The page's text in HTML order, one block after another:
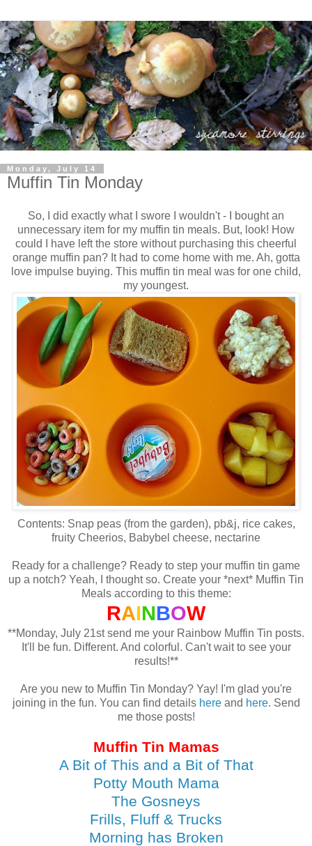
Monday, July 14
Muffin Tin Monday
So, I did exactly what I swore I wouldn't - I bought an
unnecessary item for my muffin tin meals. But, look! How
could I have left the store without purchasing this cheerful
orange muffin pan? It had to come home with me. Ah, gotta
love impulse buying. This muffin tin meal was for one child,
my youngest.
Contents: Snap peas (from the garden), pb&j, rice cakes,
fruity Cheerios, Babybel cheese, nectarine
Ready for a challenge? Ready to step your muffin tin game
up a notch? Yeah, I thought so. Create your *next* Muffin Tin
Meals according to this theme:
RAINBOW
**Monday, July 21st send me your Rainbow Muffin Tin posts.
It'll be fun. Different. And colorful. Can't wait to see your
results!**
Are you new to Muffin Tin Monday? Yay! I'm glad you're
joining in the fun. You can find detailshereand here. Send
me those posts!
Muffin Tin Mamas
A Bit of This and a Bit of That
Potty Mouth Mama
The Gosneys
Frills, Fluff & Trucks
Morning has Broken